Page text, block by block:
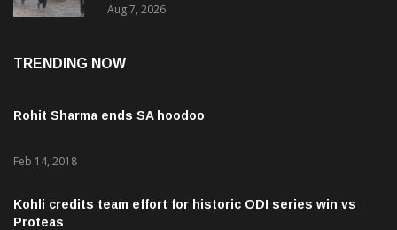
Aug 7, 2026
TRENDING NOW
Rohit Sharma ends SA hoodoo
Feb 14, 2018
Kohli credits team effort for historic ODI series win vs
Proteas